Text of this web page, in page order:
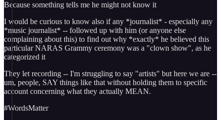
Because something tells me he might not know it
I would be curious to know also if any *journalist* - especially any
*music journalist* -- followed up with him (or anyone else
complaining about this) to find out why *exactly* he believed this
particular NARAS Grammy ceremony was a "clown show", as he
categorized it
They let recording -- I'm struggling to say "artists" but here we are --
um, people, SAY things like that without holding them to specific
account concerning what they actually MEAN.
#WordsMatter